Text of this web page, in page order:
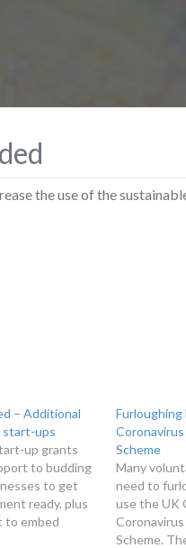
the use of the
– Additional
start-ups
up grants
to budding
to get
ready, plus
to embed
*We’ve
Furloughing
Scheme
Many
need to
use the UK
Scheme.